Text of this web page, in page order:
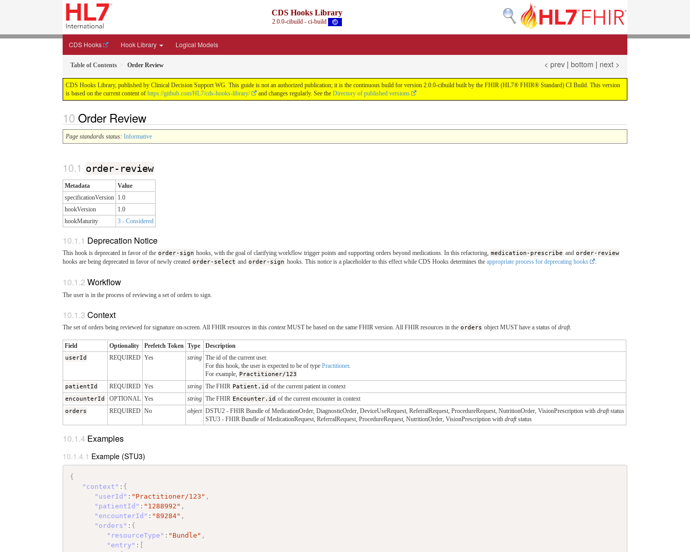
CDS Hooks Library
2.0.0-cibuild - ci-build
CDS Hooks Hook Library Logical Models
Table of Contents Order Review < prev | bottom | next >
CDS Hooks Library, published by Clinical Decision Support WG. This guide is not an authorized publication; it is the continuous build for version 2.0.0-cibuild built by the FHIR (HL7® FHIR® Standard) CI Build. This version
is based on the current content of https://github.com/HL7/cds-hooks-library/ and changes regularly. See the Directory of published versions
Order Review
Page standards status: Informative
order-review
Metadata
Value
specificationVersion 1.0
hookVersion
1.0
hookMaturity
3 - Considered
Deprecation Notice
This hook is deprecated in favor of the order-sign hooks, with the goal of clarifying workflow trigger points and supporting orders beyond medications. In this refactoring, medication-prescribe and order-review
hooks are being deprecated in favor of newly created order-select and order-sign hooks. This notice is a placeholder to this effect while CDS Hooks determines the appropriate process for deprecating hooks .
Workflow
The user is in the process of reviewing a set of orders to sign.
Context
The set of orders being reviewed for signature on-screen. All FHIR resources in this contextMUST be based on the same FHIR version. All FHIR resources in the orders object MUST have a status ofdraft.
Field Optionality Prefetch Token Type
Description
userId
REQUIRED Yes string The id of the current user.
For this hook, the user is expected to be of type Practitioner.
For example, Practitioner/123
patientId
REQUIRED Yes string The FHIR Patient.id of the current patient in context
encounterId
OPTIONAL Yes string The FHIR Encounter.id of the current encounter in context
orders
REQUIRED No object DSTU2 - FHIR Bundle of MedicationOrder, DiagnosticOrder, DeviceUseRequest, ReferralRequest, ProcedureRequest, NutritionOrder, VisionPrescription with draftstatus
STU3 - FHIR Bundle of MedicationRequest, ReferralRequest, ProcedureRequest, NutritionOrder, VisionPrescription with draftstatus
Examples
Example (STU3)
{
"context" : {
"userId" : "Practitioner/123" ,
"patientId" : "1288992" ,
"encounterId" : "89284" ,
"orders" : {
"resourceType" : "Bundle" ,
"entry" :